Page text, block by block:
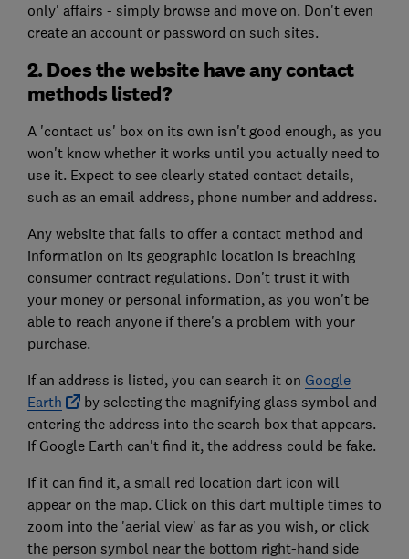
only' affairs - simply browse and move on. Don't even
create an account or password on such sites.
2. Does the website have any contact
methods listed?
A 'contact us' box on its own isn't good enough, as you
won't know whether it works until you actually need to
use it. Expect to see clearly stated contact details,
such as an email address, phone number and address.
Any website that fails to offer a contact method and
information on its geographic location is breaching
consumer contract regulations. Don't trust it with
your money or personal information, as you won't be
able to reach anyone if there's a problem with your
purchase.
If an address is listed, you can search it on Google
Earth
by selecting the magnifying glass symbol and
entering the address into the search box that appears.
If Google Earth can't find it, the address could be fake.
If it can find it, a small red location dart icon will
appear on the map. Click on this dart multiple times to
zoom into the 'aerial view' as far as you wish, or click
the person symbol near the bottom right-hand side